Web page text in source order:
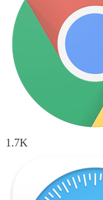
1.7K